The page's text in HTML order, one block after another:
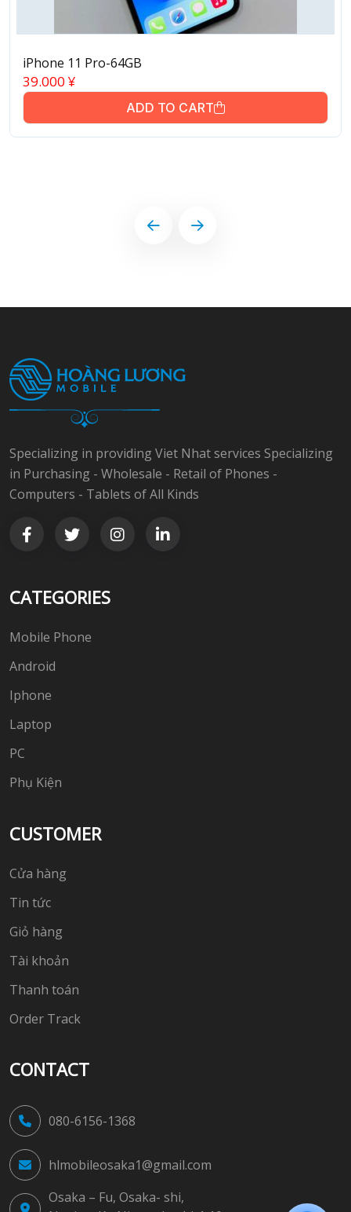
iPhone 11 Pro-64GB
39.000 ¥
ADD TO CART
Specializing in providing Viet Nhat services Specializing
in Purchasing - Wholesale - Retail of Phones -
Computers - Tablets of All Kinds
CATEGORIES
Mobile Phone
Android
Iphone
Laptop
PC
Phụ Kiện
CUSTOMER
Cửa hàng
Tin tức
Giỏ hàng
Tài khoản
Thanh toán
Order Track
CONTACT
080-6156-1368
hlmobileosaka1@gmail.com
Osaka – Fu, Osaka- shi,